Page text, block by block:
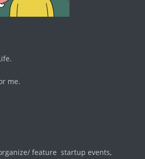
me.
feature startup events,